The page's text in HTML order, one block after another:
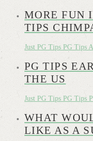
MORE FUN
TIPS
Just PG Tips PG Tips
PG TIPS
THE US
Just PG Tips PG Tips
WHAT
LIKE AS A